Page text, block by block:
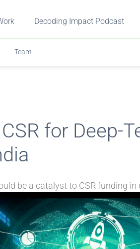
Decoding Impact Podcast
Team
for Deep-
be a catalyst to CSR funding in